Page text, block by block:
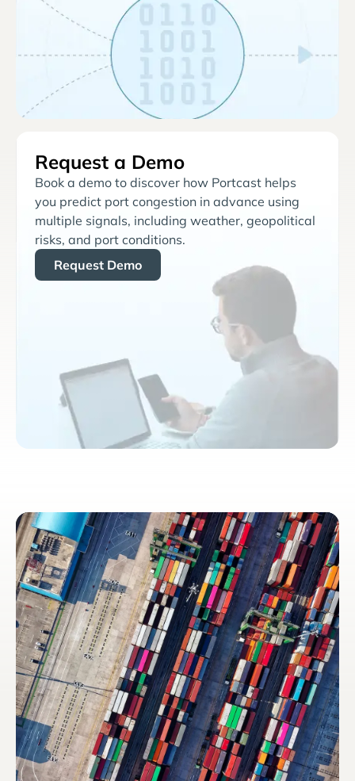
Request a Demo
Book a demo to discover how Portcast helps
you predict port congestion in advance using
multiple signals, including weather, geopolitical
risks, and port conditions.
Request Demo